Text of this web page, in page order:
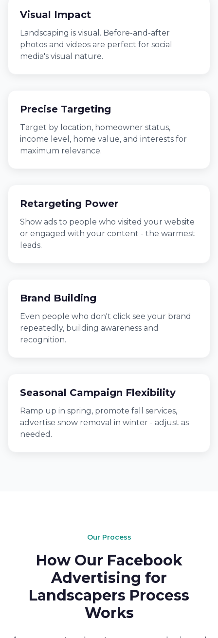
Visual Impact
Landscaping is visual. Before-and-after
photos and videos are perfect for social
media's visual nature.
Precise Targeting
Target by location, homeowner status,
income level, home value, and interests for
maximum relevance.
Retargeting Power
Show ads to people who visited your website
or engaged with your content - the warmest
leads.
Brand Building
Even people who don't click see your brand
repeatedly, building awareness and
recognition.
Seasonal Campaign Flexibility
Ramp up in spring, promote fall services,
advertise snow removal in winter - adjust as
needed.
Our Process
How Our Facebook
Advertising for
Landscapers Process
Works